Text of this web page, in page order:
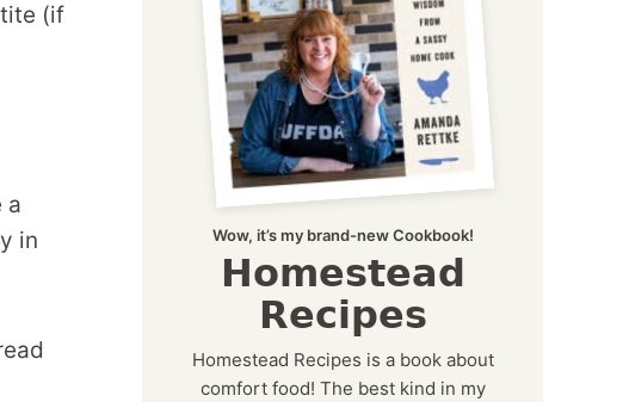
(if
a
in
Wow, it’s my brand-new Cookbook!
Homestead
Recipes
Homestead Recipes is a book about
comfort food! The best kind in my